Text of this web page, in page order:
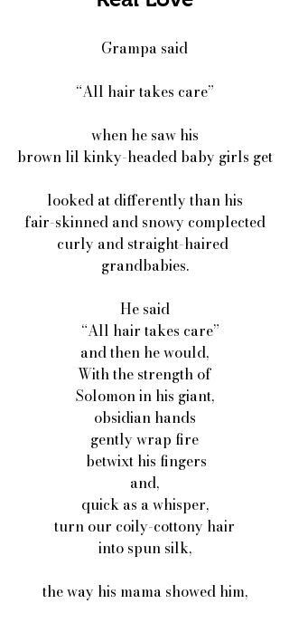
Grampa said
“All hair takes care”
when he saw his
brown lil kinky-headed baby girls get
looked at differently than his
fair-skinned and snowy complected
curly and straight-haired
grandbabies.
He said
   “All hair takes care”
and then he would,
With the strength of
Solomon in his giant,
obsidian hands
gently wrap fire
betwixt his fingers
and,
quick as a whisper,
turn our coily-cottony hair
into spun silk,
the way his mama showed him,